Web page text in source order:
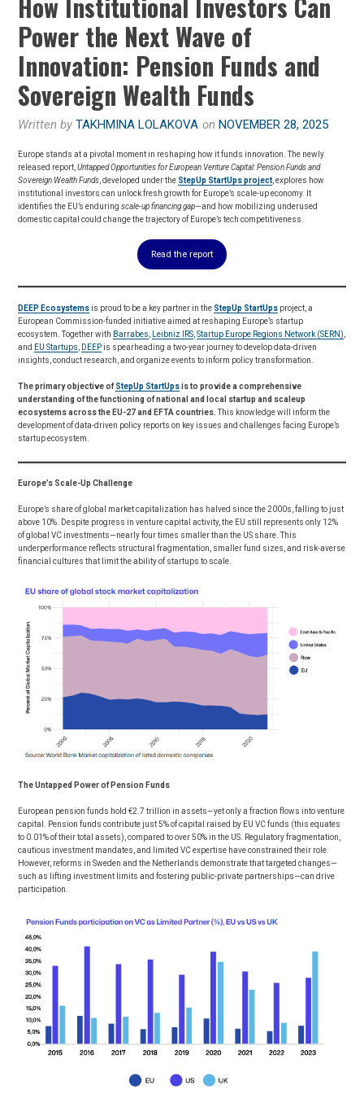
Power the Next Wave of
Innovation: Pension Funds and
Sovereign Wealth Funds
Written byTAKHMINA LOLAKOVA onNOVEMBER 28, 2025
Europe stands at a pivotal moment in reshaping how it funds innovation. The newly
released report,Untapped Opportunities for European Venture Capital: Pension Funds and
Sovereign Wealth Funds , developed under the StepUp StartUps project , explores how
institutional investors can unlock fresh growth for Europe’s scale-up economy. It
identifies the EU’s enduringscale-up financing gap—and how mobilizing underused
domestic capital could change the trajectory of Europe’s tech competitiveness.
Read the report
DEEP Ecosystemsis proud to be a key partner in the StepUp StartUps project, a
European Commission-funded initiative aimed at reshaping Europe’s startup
ecosystem. Together with Barrabes Leibniz IRS ,Startup Europe Regions Network (SERN)
and EU Startups DEEPis spearheading a two-year journey to develop data-driven
insights, conduct research, and organize events to inform policy transformation.
The primary objective ofStepUp StartUpsis to provide a comprehensive
understanding of the functioning of national and local startup and scaleup
ecosystems across the EU-27 and EFTA countries.This knowledge will inform the
development of data-driven policy reports on key issues and challenges facing Europe’s
startup ecosystem.
Europe’s Scale-Up Challenge
Europe’s share of global market capitalization has halved since the 2000s, falling to just
above 10%. Despite progress in venture capital activity, the EU still represents only 12%
of global VC investments—nearly four times smaller than the US share. This
underperformance reflects structural fragmentation, smaller fund sizes, and risk-averse
financial cultures that limit the ability of startups to scale.
The Untapped Power of Pension Funds
European pension funds hold €2.7 trillion in assets—yet only a fraction flows into venture
capital. Pension funds contribute just 5% of capital raised by EU VC funds (this equates
to 0.01% of their total assets), compared to over 50% in the US. Regulatory fragmentation,
cautious investment mandates, and limited VC expertise have constrained their role.
However, reforms in Sweden and the Netherlands demonstrate that targeted changes—
such as lifting investment limits and fostering public-private partnerships—can drive
participation.